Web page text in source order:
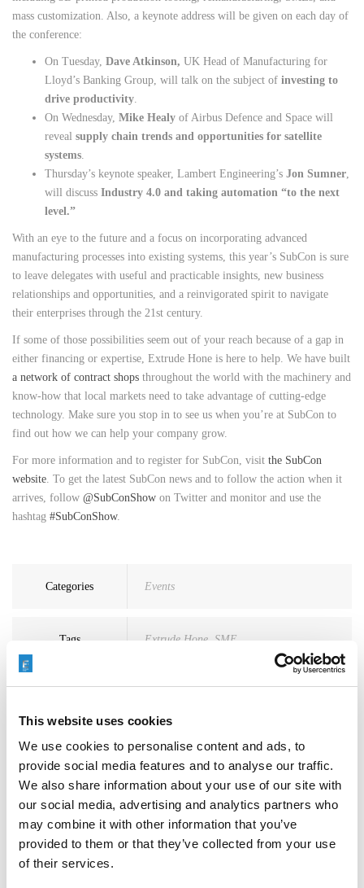
This website uses cookies
We use cookies to personalise content and ads, to
provide social media features and to analyse our traffic.
We also share information about your use of our site with
our social media, advertising and analytics partners who
may combine it with other information that you’ve
provided to them or that they’ve collected from your use
of their services.
mass customization. Also, a keynote address will be given on each day of
the conference:
On Tuesday, Dave Atkinson, UK Head of Manufacturing for
Lloyd’s Banking Group, will talk on the subject of investing to
drive productivity.
On Wednesday, Mike Healy of Airbus Defence and Space will
reveal supply chain trends and opportunities for satellite
systems.
Thursday’s keynote speaker, Lambert Engineering’s Jon Sumner,
will discuss Industry 4.0 and taking automation “to the next
level.”
With an eye to the future and a focus on incorporating advanced
manufacturing processes into existing systems, this year’s SubCon is sure
to leave delegates with useful and practicable insights, new business
relationships and opportunities, and a reinvigorated spirit to navigate
their enterprises through the 21st century.
If some of those possibilities seem out of your reach because of a gap in
either financing or expertise, Extrude Hone is here to help. We have built
a network of contract shops throughout the world with the machinery and
know-how that local markets need to take advantage of cutting-edge
technology. Make sure you stop in to see us when you’re at SubCon to
find out how we can help your company grow.
For more information and to register for SubCon, visit the SubCon
website. To get the latest SubCon news and to follow the action when it
arrives, follow @SubConShow on Twitter and monitor and use the
hashtag #SubConShow.
Categories Events
Tags Extrude Hone SME
Search
for:
Neueste Beiträge